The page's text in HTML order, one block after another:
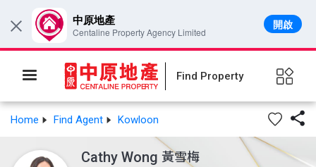
Find Property
Home Find Agent Kowloon 
Cathy Wong 黃雪梅
× 中原地產
Centaline Property Agency Limited
開啟